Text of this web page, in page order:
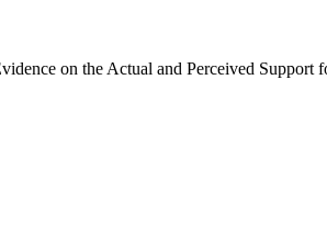
on the Actual and Perceived